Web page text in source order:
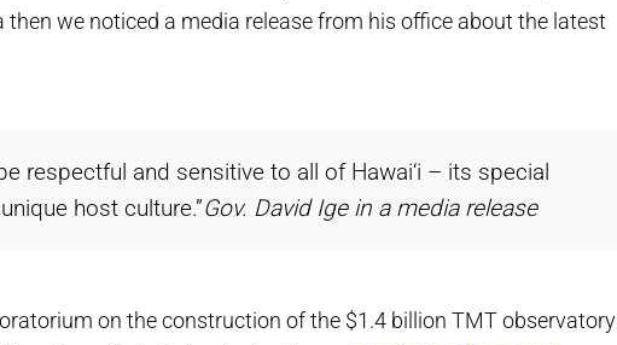
we noticed a media release from his office about the latest
respectful and sensitive to all of Hawai‘i – its special
host culture.”Gov. David Ige in a media release
on the construction of the $1.4 billion TMT observatory